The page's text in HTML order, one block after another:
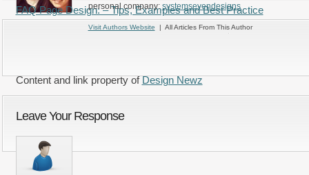
FAQ Page Design: – Tips, Examples and Best Practice
Content and link property ofDesign Newz
personal company:systemsevendesigns
Visit Authors Website | All Articles From This Author
Leave Your Response